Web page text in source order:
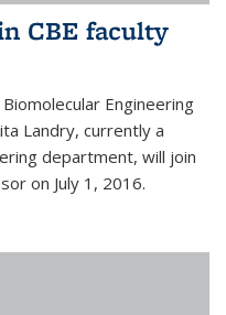
CBE faculty
Engineering
Landry, currently a
department, will join
on July 1, 2016.